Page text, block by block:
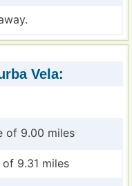
Vela:
of 9.00 miles
9.31 miles